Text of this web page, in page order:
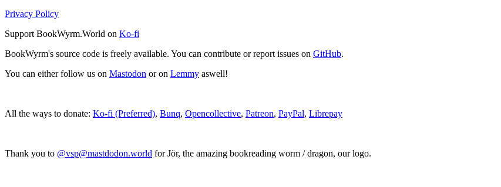
Privacy Policy
Support BookWyrm.World on Ko-fi
BookWyrm's source code is freely available. You can contribute or report issues on GitHub.
You can either follow us on Mastodon or on Lemmy aswell!
All the ways to donate: Ko-fi (Preferred), Bunq, Opencollective, Patreon, PayPal, Librepay
Thank you to @vsp@mastdodon.world for Jör, the amazing bookreading worm / dragon, our logo.